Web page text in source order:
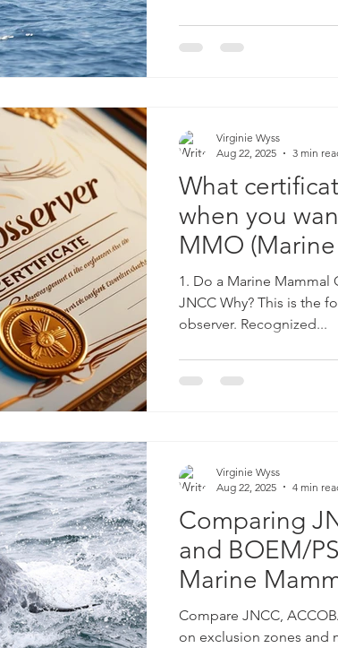
What
when you
MMO
Observer)?
1. Do a Marine Mammal
JNCC Why? This is the
observer. Recognized...
Virginie Wyss
Aug 22, 2025
3 min
Comparing
and BOEM/
Marine
Compare JNCC,
on exclusion zones and
Virginie Wyss
Aug 22, 2025
4 min